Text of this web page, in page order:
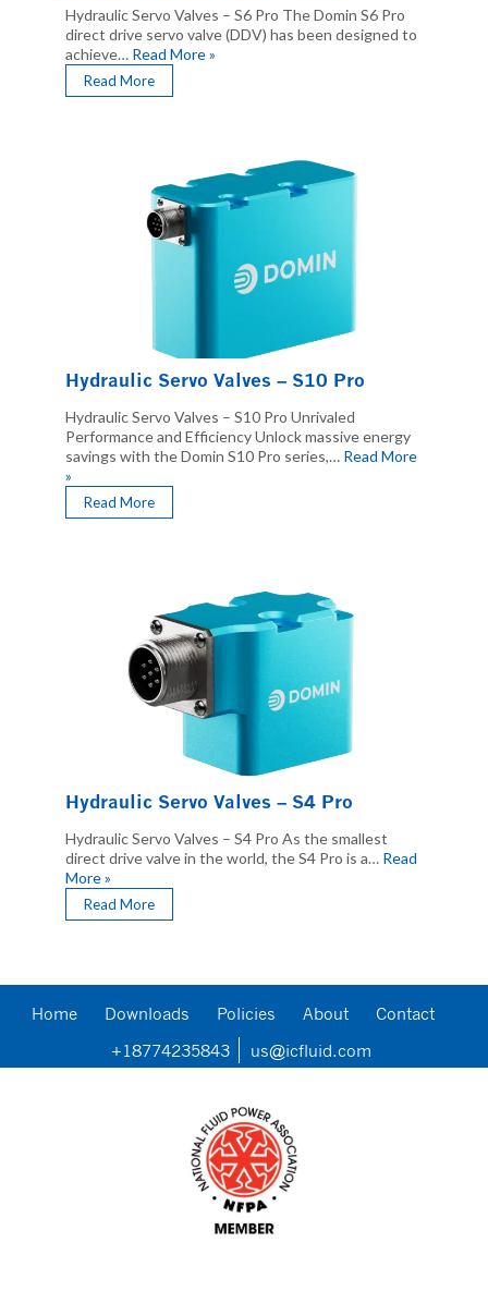
Hydraulic Servo Valves – S6 Pro The Domin S6 Pro
direct drive servo valve (DDV) has been designed to
achieve… Read More »
Read More
Hydraulic Servo Valves – S10 Pro
Hydraulic Servo Valves – S10 Pro Unrivaled
Performance and Efficiency Unlock massive energy
savings with the Domin S10 Pro series,… Read More
»
Read More
Hydraulic Servo Valves – S4 Pro
Hydraulic Servo Valves – S4 Pro As the smallest
direct drive valve in the world, the S4 Pro is a… Read
More »
Read More
Home Downloads Policies About
Contact
+18774235843
us@icfluid.com